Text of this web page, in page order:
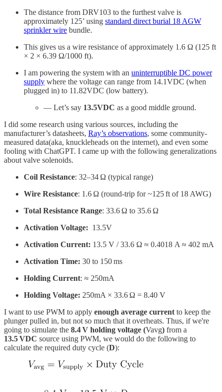
The distance from DRV103 to the furthest valve is
approximately 125’ using standard direct burial 18 AGW
sprinkler wire bundle.
This gives us a wire resistance of approximately 1.6 Ω (125 ft
× 2 × 6.39 Ω/1000 ft).
I am powering the system with an uninterruptible DC power
supply where the voltage can range from 14.1VDC (when
plugged in) to 11.82VDC (low battery).
— Let’s say 13.5VDC as a good middle ground.
I did some research using various sources, including the
manufacturer’s datasheets, Ray’s observations, some community-
measured data(aka, knuckleheads on the internet), and even some
fooling with ChatGPT. I came up with the following generalizations
about valve solenoids.
Coil Resistance: 32–34 Ω (typical range)
Wire Resistance: 1.6 Ω (round-trip for ~125 ft of 18 AWG)
Total Resistance Range: 33.6 Ω to 35.6 Ω
Activation Voltage: 13.5V
Activation Current: 13.5 V / 33.6 Ω ≈ 0.4018 A ≈ 402 mA
Activation Time: 30 to 150 ms
Holding Current: ≈ 250mA
Holding Voltage: 250mA × 33.6 Ω = 8.40 V
I want to use PWM to apply enough average current to keep the
plunger pulled in, but not so much that it overheats. Thus, if we're
going to simulate the 8.4 V holding voltage (Vavg) from a
13.5 VDC source using PWM, we would do the following to
calculate the required duty cycle (D):